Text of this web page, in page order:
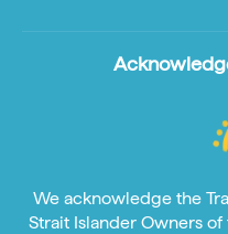
We acknowledge the
Strait Islander Owners